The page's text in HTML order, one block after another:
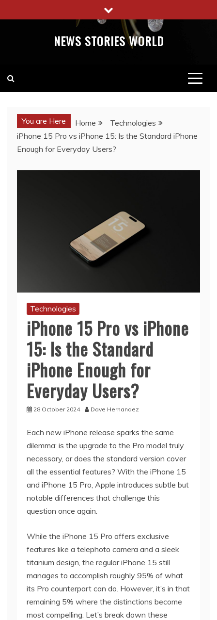
to
NEWS STORIES WORLD
You are Here Home
Technologies
iPhone 15 Pro vs iPhone 15: Is the Standard iPhone
Enough for Everyday Users?
Technologies
iPhone 15 Pro vs iPhone
15: Is the Standard
iPhone Enough for
Everyday Users?
28 October 2024 Dave Hernandez
Each new iPhone release sparks the same
dilemma: is the upgrade to the Pro model truly
necessary, or does the standard version cover
all the essential features? With the iPhone 15
and iPhone 15 Pro, Apple introduces subtle but
notable differences that challenge this
question once again.
While the iPhone 15 Pro offers exclusive
features like a telephoto camera and a sleek
titanium design, the regular iPhone 15 still
manages to accomplish roughly 95% of what
its Pro counterpart can do. However, it’s in that
remaining 5% where the distinctions become
most compelling. Let’s break down these